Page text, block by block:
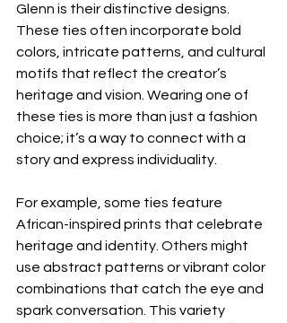
Glenn is their distinctive designs.
These ties often incorporate bold
colors, intricate patterns, and cultural
motifs that reflect the creator’s
heritage and vision. Wearing one of
these ties is more than just a fashion
choice; it’s a way to connect with a
story and express individuality.
For example, some ties feature
African-inspired prints that celebrate
heritage and identity. Others might
use abstract patterns or vibrant color
combinations that catch the eye and
spark conversation. This variety